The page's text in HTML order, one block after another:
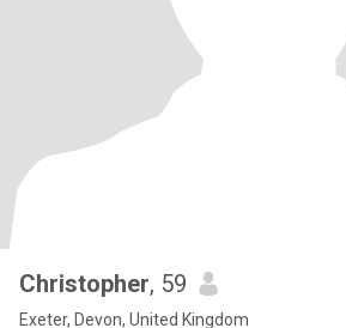
Christopher, 59
Exeter, Devon, United Kingdom